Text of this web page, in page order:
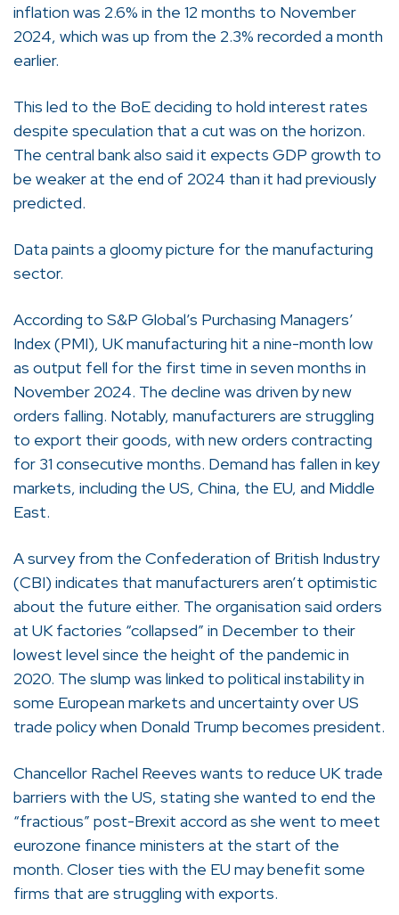
inflation was 2.6% in the 12 months to November
2024, which was up from the 2.3% recorded a month
earlier.
This led to the BoE deciding to hold interest rates
despite speculation that a cut was on the horizon.
The central bank also said it expects GDP growth to
be weaker at the end of 2024 than it had previously
predicted.
Data paints a gloomy picture for the manufacturing
sector.
According to S&P Global’s Purchasing Managers’
Index (PMI), UK manufacturing hit a nine-month low
as output fell for the first time in seven months in
November 2024. The decline was driven by new
orders falling. Notably, manufacturers are struggling
to export their goods, with new orders contracting
for 31 consecutive months. Demand has fallen in key
markets, including the US, China, the EU, and Middle
East.
A survey from the Confederation of British Industry
(CBI) indicates that manufacturers aren’t optimistic
about the future either. The organisation said orders
at UK factories “collapsed” in December to their
lowest level since the height of the pandemic in
2020. The slump was linked to political instability in
some European markets and uncertainty over US
trade policy when Donald Trump becomes president.
Chancellor Rachel Reeves wants to reduce UK trade
barriers with the US, stating she wanted to end the
“fractious” post-Brexit accord as she went to meet
eurozone finance ministers at the start of the
month. Closer ties with the EU may benefit some
firms that are struggling with exports.